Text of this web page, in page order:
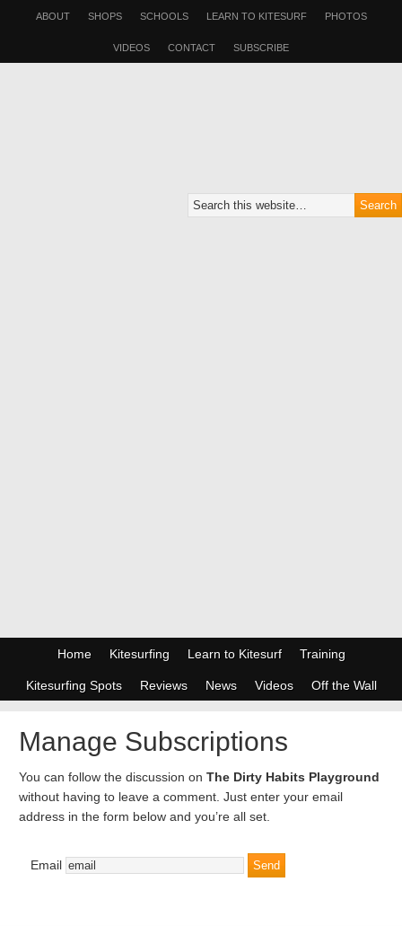
ABOUT SHOPS SCHOOLS LEARN TO KITESURF PHOTOS
VIDEOS CONTACT SUBSCRIBE
Home Kitesurfing Learn to Kitesurf Training
Kitesurfing Spots Reviews News Videos Off the Wall
Manage Subscriptions
You can follow the discussion on The Dirty Habits Playground
without having to leave a comment. Just enter your email
address in the form below and you’re all set.
Email